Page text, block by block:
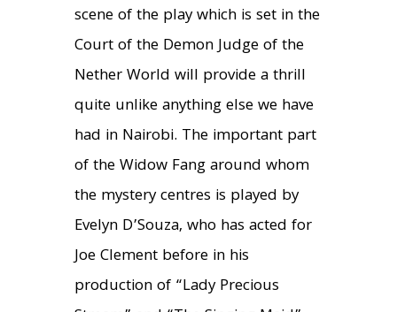
scene of the play which is set in the
Court of the Demon Judge of the
Nether World will provide a thrill
quite unlike anything else we have
had in Nairobi. The important part
of the Widow Fang around whom
the mystery centres is played by
Evelyn D’Souza, who has acted for
Joe Clement before in his
production of “Lady Precious